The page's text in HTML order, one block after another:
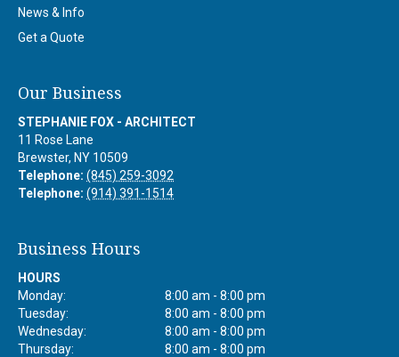
News & Info
Get a Quote
Our Business
STEPHANIE FOX - ARCHITECT
11 Rose Lane
Brewster, NY 10509
Telephone: (845) 259-3092
Telephone: (914) 391-1514
Business Hours
HOURS
Monday:
8:00 am - 8:00 pm
Tuesday:
8:00 am - 8:00 pm
Wednesday:
8:00 am - 8:00 pm
Thursday:
8:00 am - 8:00 pm